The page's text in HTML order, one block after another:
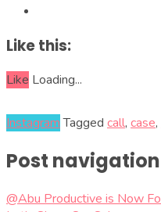
Like this:
Like Loading...
Instagram Tagged call, case,
Post navigation
@Abu Productive is Now